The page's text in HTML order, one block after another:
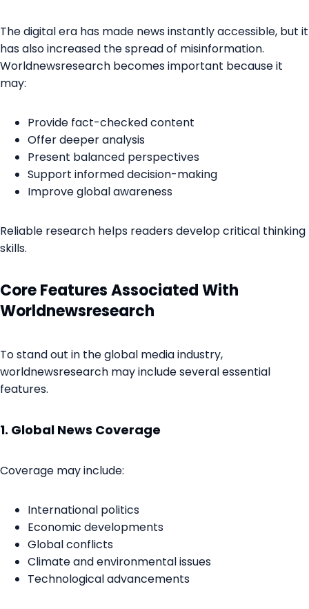
The digital era has made news instantly accessible, but it
has also increased the spread of misinformation.
Worldnewsresearch becomes important because it
may:
Provide fact-checked content
Offer deeper analysis
Present balanced perspectives
Support informed decision-making
Improve global awareness
Reliable research helps readers develop critical thinking
skills.
Core Features Associated With
Worldnewsresearch
To stand out in the global media industry,
worldnewsresearch may include several essential
features.
1. Global News Coverage
Coverage may include:
International politics
Economic developments
Global conflicts
Climate and environmental issues
Technological advancements